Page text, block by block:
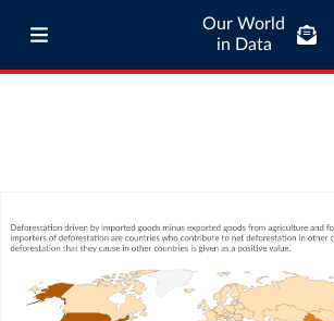
Our World
in Data